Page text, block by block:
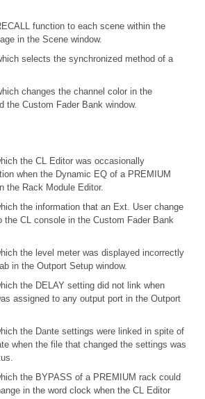
function to each scene within the
in the Scene window.
selects the synchronized method of a
changes the channel color in the
the Custom Fader Bank window.
the CL Editor was occasionally
when the Dynamic EQ of a PREMIUM
the Rack Module Editor.
the information that an Ext. User change
the CL console in the Custom Fader Bank
the level meter was displayed incorrectly
in the Outport Setup window.
the DELAY setting did not link when
assigned to any output port in the Outport
the Dante settings were linked in spite of
when the file that changed the settings was
the BYPASS of a PREMIUM rack could
in the word clock when the CL Editor